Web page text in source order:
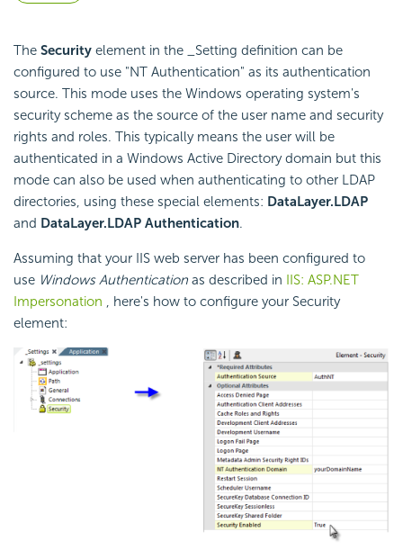
The Security element in the _Setting definition can be
configured to use "NT Authentication" as its authentication
source. This mode uses the Windows operating system's
security scheme as the source of the user name and security
rights and roles. This typically means the user will be
authenticated in a Windows Active Directory domain but this
mode can also be used when authenticating to other LDAP
directories, using these special elements: DataLayer.LDAP
and DataLayer.LDAP Authentication.
Assuming that your IIS web server has been configured to
use Windows Authentication as described in
IIS: ASP.NET
Impersonation , here's how to configure your Security
element: